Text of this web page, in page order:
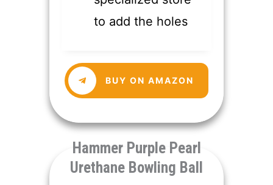
to add the holes
​BUY ON AMAZON
​Hammer Purple Pearl
Urethane Bowling Ball